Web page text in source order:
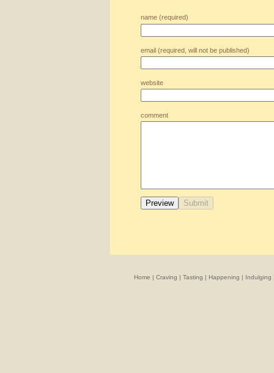
name (required)
email (required, will not be published)
website
comment
Home | Craving | Tasting | Happening | Indulging